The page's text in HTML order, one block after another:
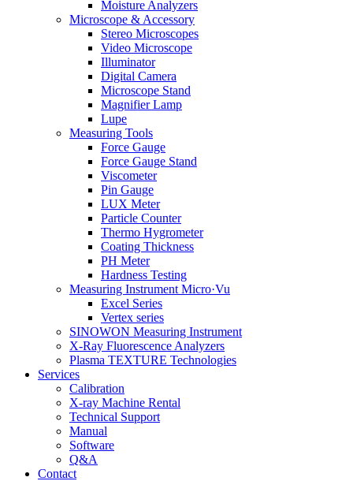
Moisture Analyzers
Microscope & Accessory
Stereo Microscopes
Video Microscope
Illuminator
Digital Camera
Microscope Stand
Magnifier Lamp
Lupe
Measuring Tools
Force Gauge
Force Gauge Stand
Viscometer
Pin Gauge
LUX Meter
Particle Counter
Thermo Hygrometer
Coating Thickness
PH Meter
Hardness Testing
Measuring Instrument Micro·Vu
Excel Series
Vertex series
SINOWON Measuring Instrument
X-Ray Fluorescence Analyzers
Plasma TEXTURE Technologies
Services
Calibration
X-ray Machine Rental
Technical Support
Manual
Software
Q&A
Contact